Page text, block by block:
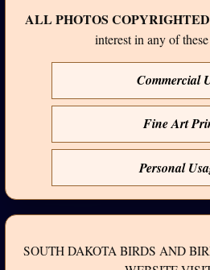
ALL PHOTOS
interest in any of
Commercial
Fine Art
Personal
SOUTH DAKOTA BIRDS AND